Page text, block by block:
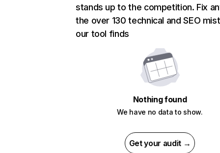
stands up to the competition. Fix
the over 130 technical and SEO
our tool finds
Nothing found
We have no data to show.
Get your audit →